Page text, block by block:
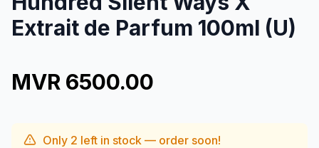
Extrait de Parfum 100ml (U)
MVR 6500.00
Only 2 left in stock — order soon!